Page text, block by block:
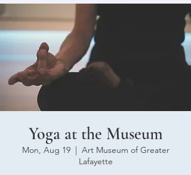
Yoga at the Museum
Mon, Aug 19
  |
Art Museum of Greater
Lafayette